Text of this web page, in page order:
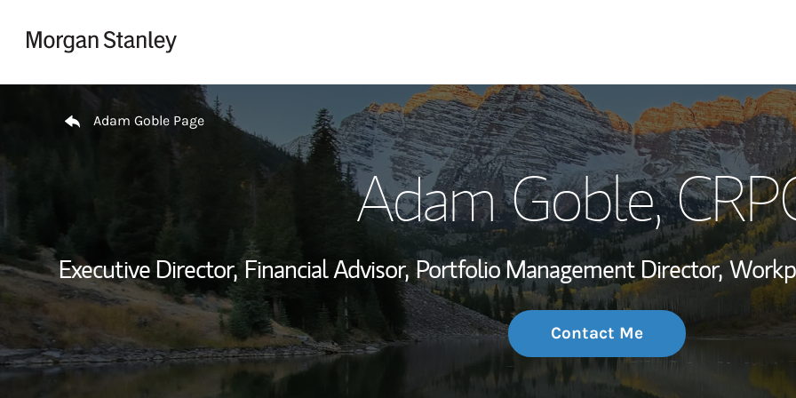
My Story and
Wealth
Investment
Thought
Adam Goble Page
Adam Goble,
Executive Director, Financial Advisor, Portfolio Management Director,
Contact Me